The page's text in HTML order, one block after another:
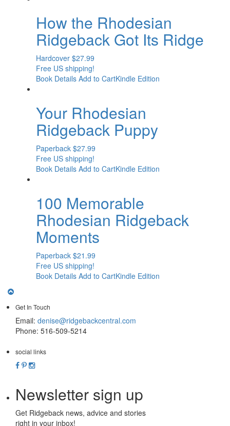
How the Rhodesian
Ridgeback Got Its Ridge
Hardcover $27.99
Free US shipping!
Book Details Add to CartKindle Edition
Your Rhodesian
Ridgeback Puppy
Paperback $27.99
Free US shipping!
Book Details Add to CartKindle Edition
100 Memorable
Rhodesian Ridgeback
Moments
Paperback $21.99
Free US shipping!
Book Details Add to CartKindle Edition
Get In Touch
Email: denise@ridgebackcentral.com
Phone: 516-509-5214
social links
Newsletter sign up
Get Ridgeback news, advice and stories
right in your inbox!